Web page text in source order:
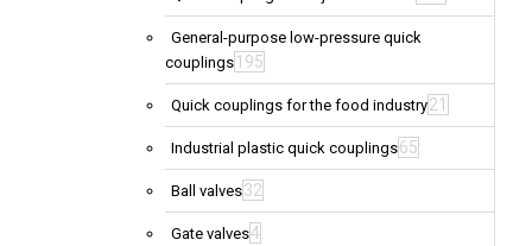
General-purpose low-pressure quick
couplings 195
Quick couplings for the food industry21
Industrial plastic quick couplings65
Ball valves32
Gate valves4